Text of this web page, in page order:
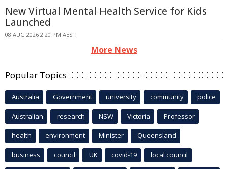
New Virtual Mental Health Service for Kids
Launched
08 AUG 2026 2:20 PM AEST
More News
Popular Topics
Australia Government university community police
Australian research NSW Victoria Professor
health environment Minister Queensland
business council UK covid-19 local council